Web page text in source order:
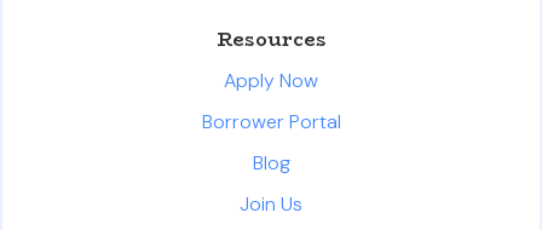
Resources
Apply Now
Borrower Portal
Blog
Join Us